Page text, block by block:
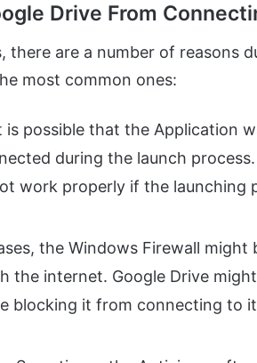
Drive From
there are a number of reasons
most common ones:
is possible that the Application
during the launch
work properly if the launching
the Windows Firewall
the internet. Google Drive
blocking it from connecting to